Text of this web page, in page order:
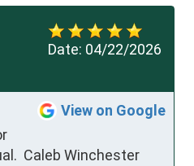
Date: 04/22/2026
View on Google
Caleb Winchester